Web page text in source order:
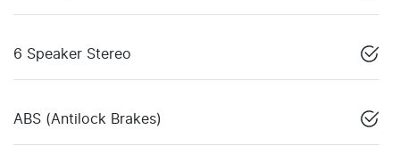
6 Speaker Stereo
ABS (Antilock Brakes)